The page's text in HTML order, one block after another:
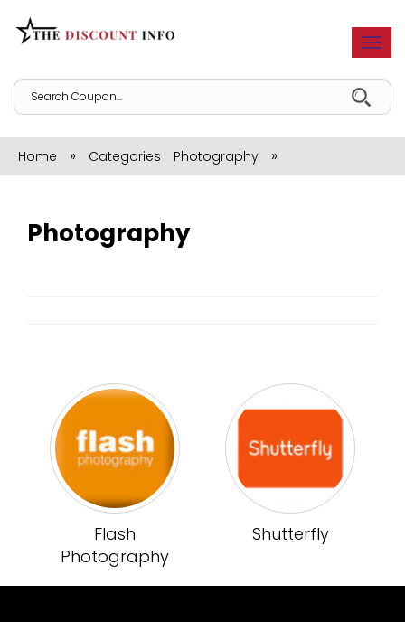
Home » Categories Photography »
Photography
Flash
Photography
Shutterfly